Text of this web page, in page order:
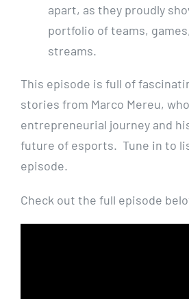
apart, as they proudly
portfolio of teams,
streams.
This episode is full of
stories from Marco Mereu,
entrepreneurial journey and
future of esports. Tune in to
episode.
Check out the full episode